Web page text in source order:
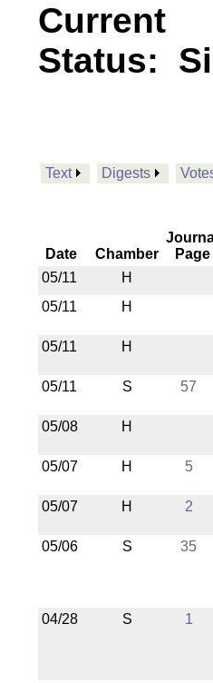
Current
Status:
Text Digests
Date Chamber
Page
05/11
H
05/11
H
05/11 H
05/11 S 57
05/08 H
05/07 H 5
05/07 H 2
05/06 S 35
04/28 S 1